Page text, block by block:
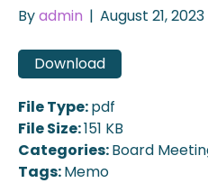
Byadmin | August 21, 2023
Download
File Type:pdf
File Size:151 KB
Categories:Board
Tags:Memo